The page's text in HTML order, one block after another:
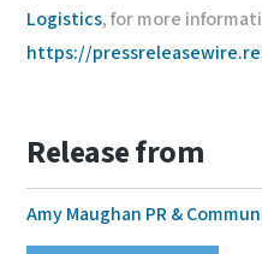
Logistics, for more
https://
Release from
Amy Maughan PR &